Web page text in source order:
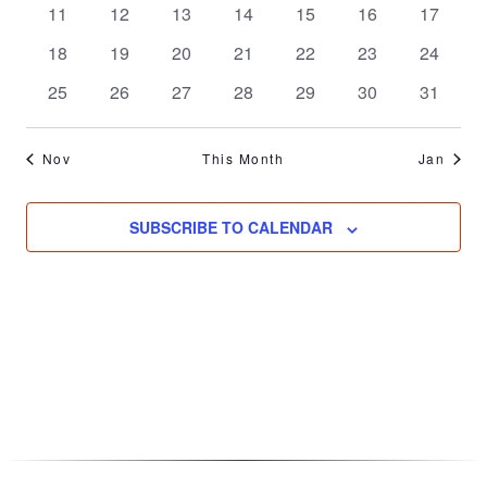
0
11
0
12
0
13
0
14
0
15
0
16
0
17
0
18
0
19
0
20
0
21
0
22
0
23
0
24
0
25
0
26
0
27
0
28
0
29
0
30
0
31
Nov This Month Jan
SUBSCRIBE TO CALENDAR